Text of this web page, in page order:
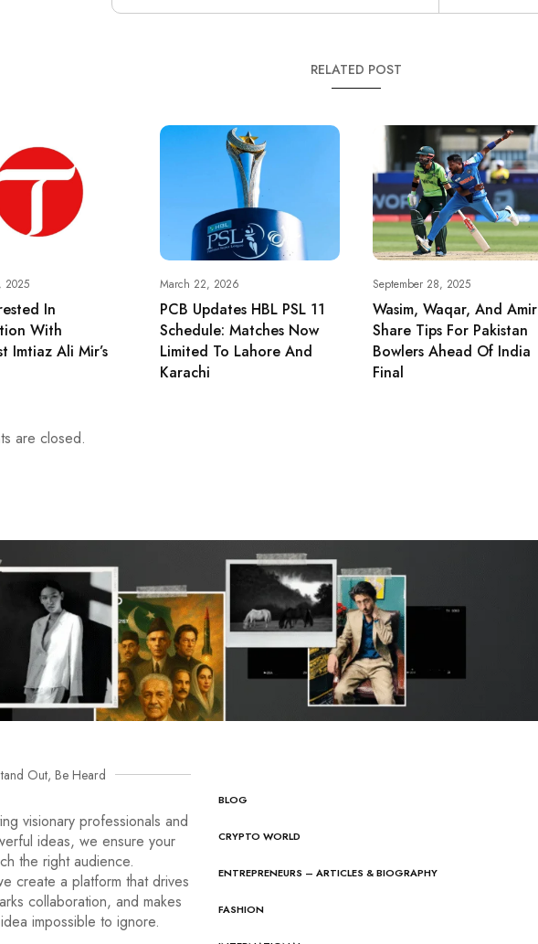
RELATED POST
2025
In
With
Imtiaz Ali Mir’s
March 22, 2026
PCB Updates HBL PSL 11
Schedule: Matches Now
Limited To Lahore And
Karachi
September 28, 2025
Wasim, Waqar, And Amir
Share Tips For Pakistan
Bowlers Ahead Of India
Final
are closed.
Out, Be Heard
visionary professionals and
ideas, we ensure your
the right audience.
create a platform that drives
collaboration, and makes
impossible to ignore.
BLOG
CRYPTO WORLD
ENTREPRENEURS – ARTICLES & BIOGRAPHY
FASHION